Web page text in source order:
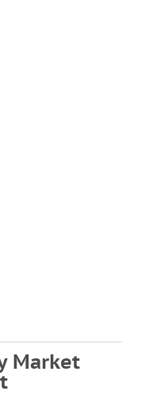
Market